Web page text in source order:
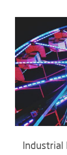
Industrial